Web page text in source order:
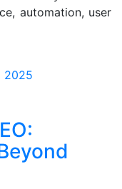
automation, user
2025